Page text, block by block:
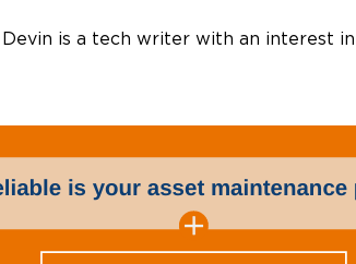
is a tech writer with an interest